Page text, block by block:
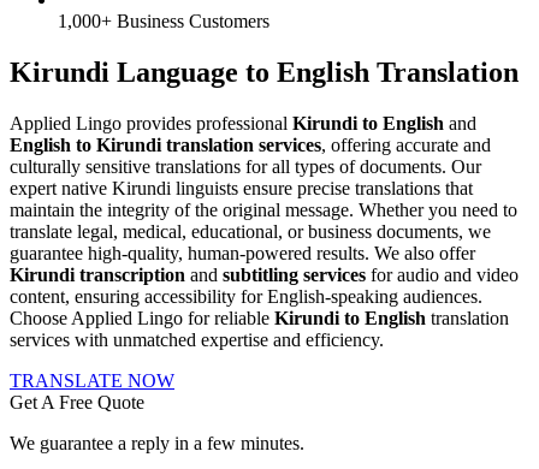
1,000+ Business Customers
Kirundi Language to English Translation
Applied Lingo provides professional Kirundi to English and
English to Kirundi translation services, offering accurate and
culturally sensitive translations for all types of documents. Our
expert native Kirundi linguists ensure precise translations that
maintain the integrity of the original message. Whether you need to
translate legal, medical, educational, or business documents, we
guarantee high-quality, human-powered results. We also offer
Kirundi transcription and subtitling services for audio and video
content, ensuring accessibility for English-speaking audiences.
Choose Applied Lingo for reliable Kirundi to English translation
services with unmatched expertise and efficiency.
TRANSLATE NOW
Get A Free Quote
We guarantee a reply in a few minutes.